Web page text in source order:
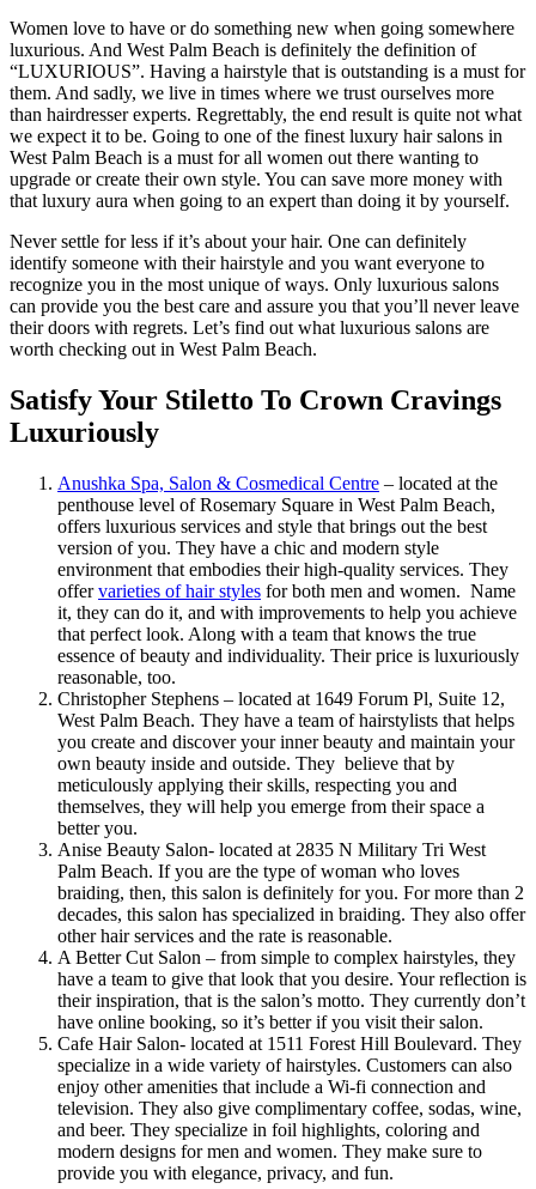
Women love to have or do something new when going somewhere
luxurious. And West Palm Beach is definitely the definition of
“LUXURIOUS”. Having a hairstyle that is outstanding is a must for
them. And sadly, we live in times where we trust ourselves more
than hairdresser experts. Regrettably, the end result is quite not what
we expect it to be. Going to one of the finest luxury hair salons in
West Palm Beach is a must for all women out there wanting to
upgrade or create their own style. You can save more money with
that luxury aura when going to an expert than doing it by yourself.
Never settle for less if it’s about your hair. One can definitely
identify someone with their hairstyle and you want everyone to
recognize you in the most unique of ways. Only luxurious salons
can provide you the best care and assure you that you’ll never leave
their doors with regrets. Let’s find out what luxurious salons are
worth checking out in West Palm Beach.
Satisfy Your Stiletto To Crown Cravings
Luxuriously
Anushka Spa, Salon & Cosmedical Centre – located at the
penthouse level of Rosemary Square in West Palm Beach,
offers luxurious services and style that brings out the best
version of you. They have a chic and modern style
environment that embodies their high-quality services. They
offervarieties of hair styles for both men and women. Name
it, they can do it, and with improvements to help you achieve
that perfect look. Along with a team that knows the true
essence of beauty and individuality. Their price is luxuriously
reasonable, too.
Christopher Stephens – located at 1649 Forum Pl, Suite 12,
West Palm Beach. They have a team of hairstylists that helps
you create and discover your inner beauty and maintain your
own beauty inside and outside. They believe that by
meticulously applying their skills, respecting you and
themselves, they will help you emerge from their space a
better you.
Anise Beauty Salon- located at 2835 N Military Tri West
Palm Beach. If you are the type of woman who loves
braiding, then, this salon is definitely for you. For more than 2
decades, this salon has specialized in braiding. They also offer
other hair services and the rate is reasonable.
A Better Cut Salon – from simple to complex hairstyles, they
have a team to give that look that you desire. Your reflection is
their inspiration, that is the salon’s motto. They currently don’t
have online booking, so it’s better if you visit their salon.
Cafe Hair Salon- located at 1511 Forest Hill Boulevard. They
specialize in a wide variety of hairstyles. Customers can also
enjoy other amenities that include a Wi-fi connection and
television. They also give complimentary coffee, sodas, wine,
and beer. They specialize in foil highlights, coloring and
modern designs for men and women. They make sure to
provide you with elegance, privacy, and fun.